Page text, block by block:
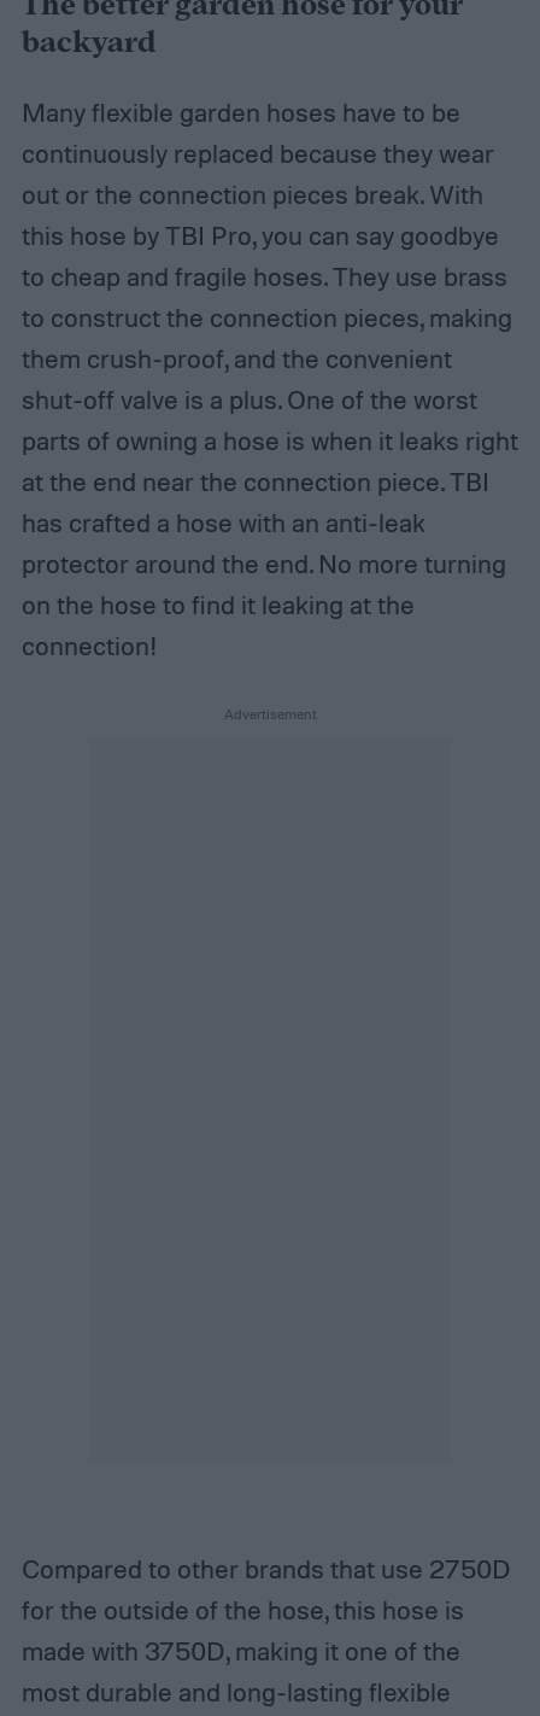
backyard
Many flexible garden hoses have to be
continuously replaced because they wear
out or the connection pieces break. With
this hose by TBI Pro, you can say goodbye
to cheap and fragile hoses. They use brass
to construct the connection pieces, making
them crush-proof, and the convenient
shut-off valve is a plus. One of the worst
parts of owning a hose is when it leaks right
at the end near the connection piece. TBI
has crafted a hose with an anti-leak
protector around the end. No more turning
on the hose to find it leaking at the
connection!
Compared to other brands that use 2750D
for the outside of the hose, this hose is
made with 3750D, making it one of the
most durable and long-lasting flexible